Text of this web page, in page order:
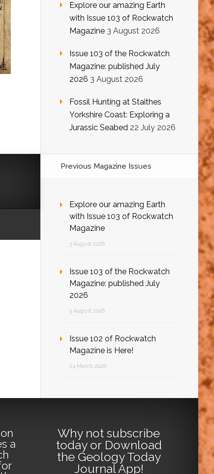
Explore our amazing Earth
with Issue 103 of Rockwatch
Magazine 3 August 2026
Issue 103 of the Rockwatch
Magazine: published July
2026 3 August 2026
Fossil Hunting at Staithes
Yorkshire Coast: Exploring a
Jurassic Seabed 22 July 2026
Previous Magazine Issues
Explore our amazing Earth
with Issue 103 of Rockwatch
Magazine
3 August 2026
Issue 103 of the Rockwatch
Magazine: published July
2026
3 August 2026
Issue 102 of Rockwatch
Magazine is Here!
24 March 2026
a
Why not subscribe
todayor Download
the Geology Today
Journal App!